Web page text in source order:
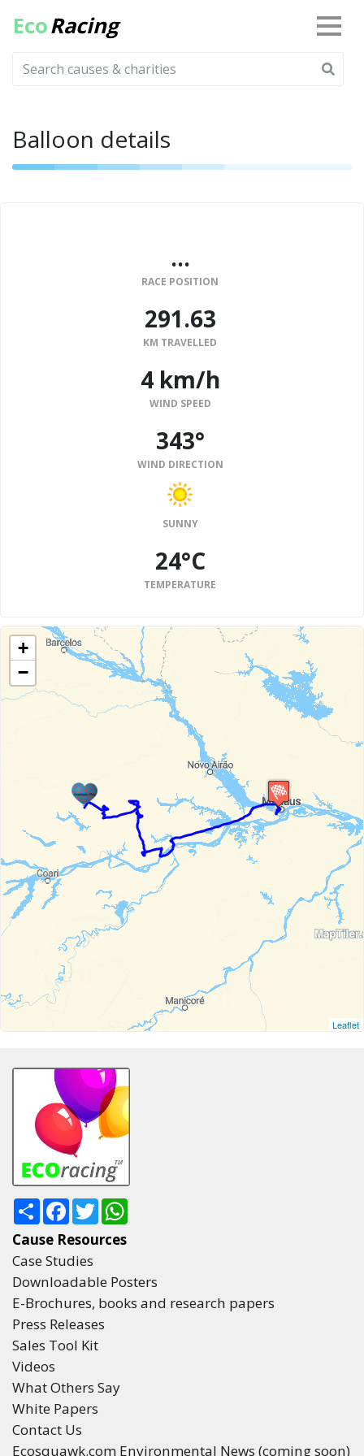
EcoRacing
Balloon details
...
RACE POSITION
291.63
KM TRAVELLED
4 km/h
WIND SPEED
343°
WIND DIRECTION
SUNNY
24°C
TEMPERATURE
+
−
Leaflet
ShareFacebook
Twitter
Cause Resources
Case Studies
Downloadable Posters
E-Brochures, books and research papers
Press Releases
Sales Tool Kit
Videos
What Others Say
White Papers
Contact Us
Ecosquawk.com Environmental News (coming soon)